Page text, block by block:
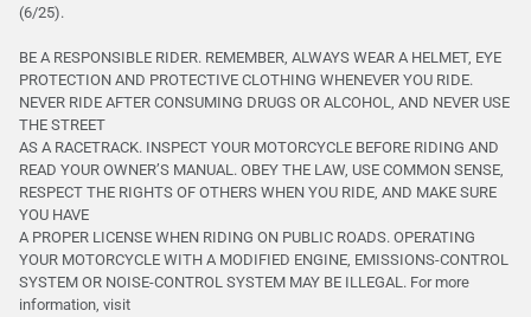
(6/25).
BE A RESPONSIBLE RIDER. REMEMBER, ALWAYS WEAR A HELMET, EYE
PROTECTION AND PROTECTIVE CLOTHING WHENEVER YOU RIDE.
NEVER RIDE AFTER CONSUMING DRUGS OR ALCOHOL, AND NEVER USE
THE STREET
AS A RACETRACK. INSPECT YOUR MOTORCYCLE BEFORE RIDING AND
READ YOUR OWNER’S MANUAL. OBEY THE LAW, USE COMMON SENSE,
RESPECT THE RIGHTS OF OTHERS WHEN YOU RIDE, AND MAKE SURE
YOU HAVE
A PROPER LICENSE WHEN RIDING ON PUBLIC ROADS. OPERATING
YOUR MOTORCYCLE WITH A MODIFIED ENGINE, EMISSIONS-CONTROL
SYSTEM OR NOISE-CONTROL SYSTEM MAY BE ILLEGAL. For more
information, visit